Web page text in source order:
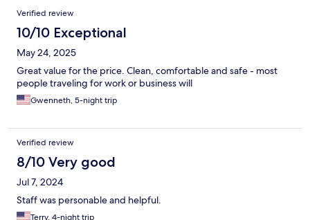
Verified review
10/10 Exceptional
May 24, 2025
Great value for the price. Clean, comfortable and safe - most
people traveling for work or business will
Gwenneth, 5-night trip
Verified review
8/10 Very good
Jul 7, 2024
Staff was personable and helpful.
Terry, 4-night trip